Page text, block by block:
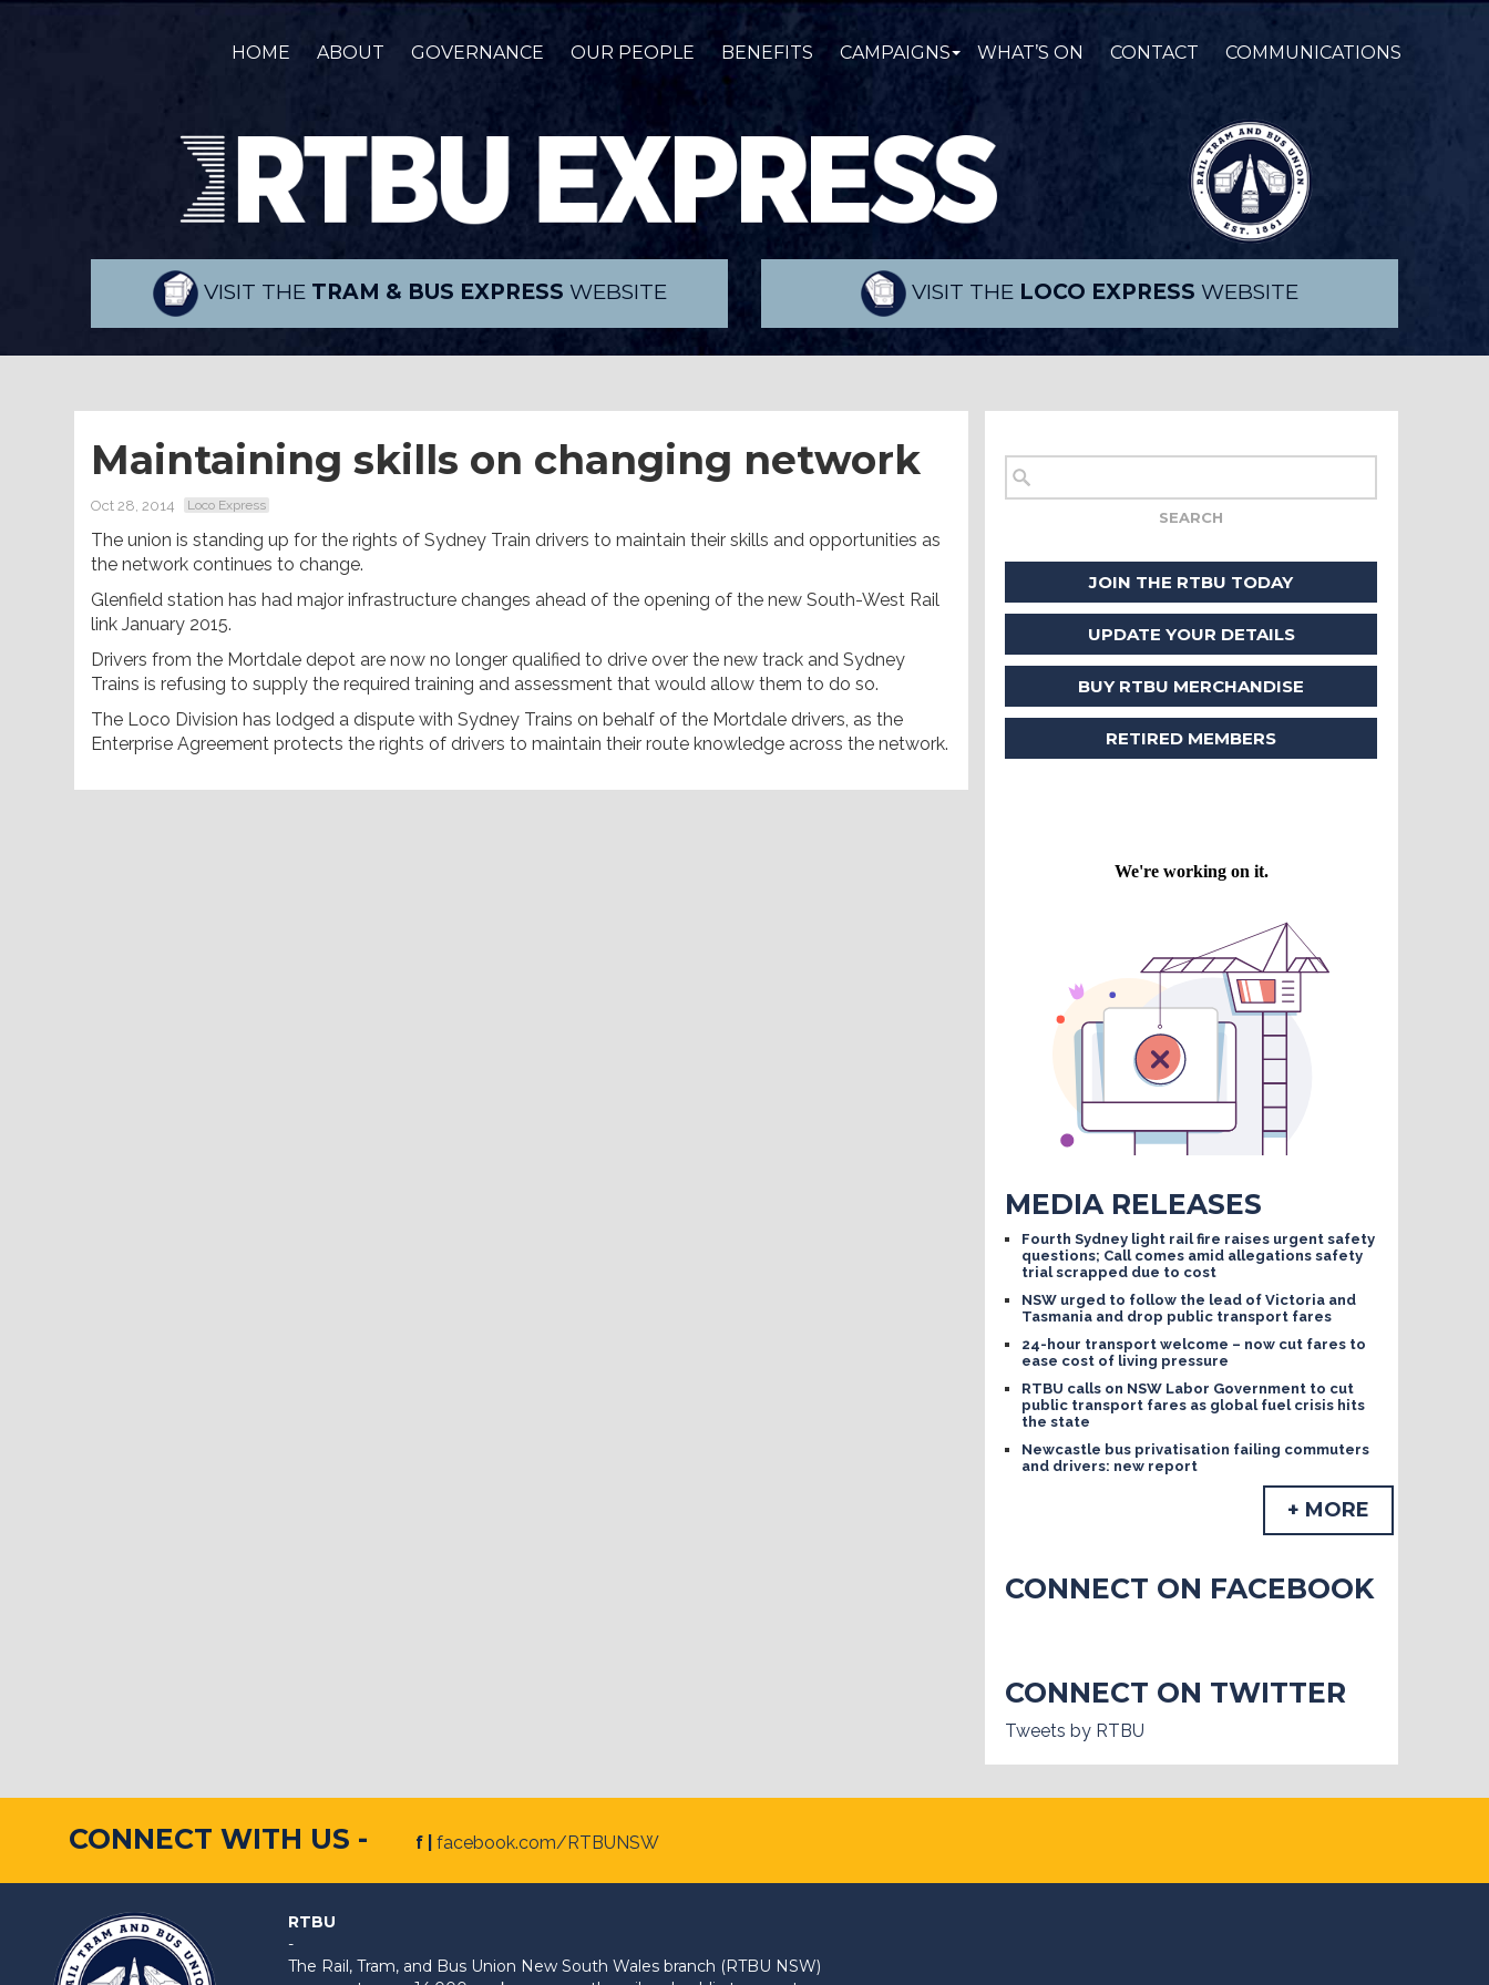
HOME ABOUT GOVERNANCE OUR PEOPLE BENEFITS CAMPAIGNS WHAT’S ON CONTACT COMMUNICATIONS
VISIT THE TRAM & BUS EXPRESS WEBSITE VISIT THE LOCO EXPRESS WEBSITE
Maintaining skills on changing network
Oct 28, 2014 Loco Express
The union is standing up for the rights of Sydney Train drivers to maintain their skills and opportunities as
the network continues to change.
Glenfield station has had major infrastructure changes ahead of the opening of the new South-West Rail
link January 2015.
Drivers from the Mortdale depot are now no longer qualified to drive over the new track and Sydney
Trains is refusing to supply the required training and assessment that would allow them to do so.
The Loco Division has lodged a dispute with Sydney Trains on behalf of the Mortdale drivers, as the
Enterprise Agreement protects the rights of drivers to maintain their route knowledge across the network.
JOIN THE RTBU TODAY
UPDATE YOUR DETAILS
BUY RTBU MERCHANDISE
RETIRED MEMBERS
MEDIA RELEASES
Fourth Sydney light rail fire raises urgent safety
questions; Call comes amid allegations safety
trial scrapped due to cost
NSW urged to follow the lead of Victoria and
Tasmania and drop public transport fares
24-hour transport welcome – now cut fares to
ease cost of living pressure
RTBU calls on NSW Labor Government to cut
public transport fares as global fuel crisis hits
the state
Newcastle bus privatisation failing commuters
and drivers: new report
+ MORE
CONNECT ON FACEBOOK
CONNECT ON TWITTER
Tweets by RTBU
CONNECT WITH US - f | facebook.com/RTBUNSW
RTBU
-
The Rail, Tram, and Bus Union New South Wales branch (RTBU NSW)